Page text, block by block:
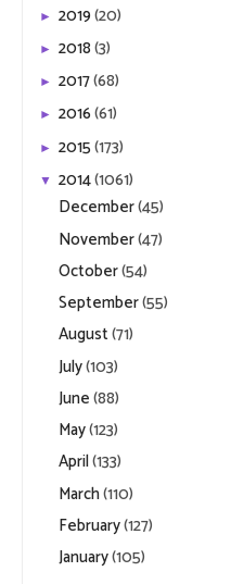
► 2019(20)
► 2018(3)
► 2017(68)
► 2016(61)
► 2015(173)
▼ 2014(1061)
December(45)
November(47)
October(54)
September(55)
August(71)
July(103)
June(88)
May(123)
April(133)
March(110)
February(127)
January(105)